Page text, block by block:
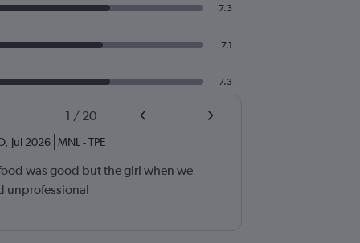
7.3
7.1
7.3
1 / 20
, Jul 2026 MNL -TPE
was good but the girl when we
unprofessional